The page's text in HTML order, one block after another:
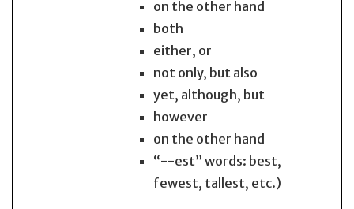
on the other hand
both
either, or
not only, but also
yet, although, but
however
on the other hand
“--est” words: best,
fewest, tallest, etc.)